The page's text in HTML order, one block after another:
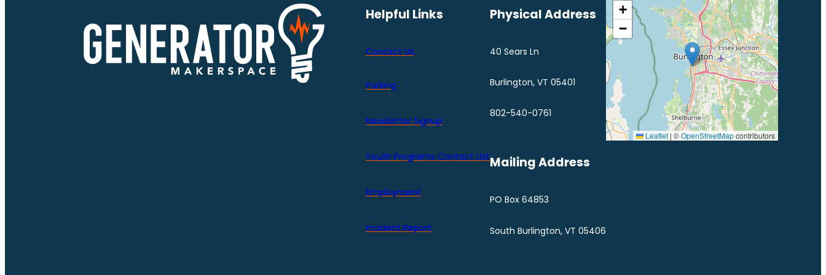
Helpful Links
Contact Us
Parking
Newsletter Signup
Youth Programs Contact LIst
Employment
Incident Report
Physical Address
40 Sears Ln
Burlington, VT 05401
802-540-0761
Mailing Address
PO Box 64853
South Burlington, VT 05406
+
−
Leaflet | ©OpenStreetMapcontributors